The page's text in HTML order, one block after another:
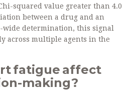
squared value greater than 4.0
between a drug and an
wide determination, this signal
across multiple agents in the
fatigue affect
making?